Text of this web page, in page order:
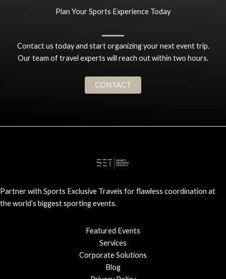
Plan Your Sports Experience Today
Contact us today and start organizing your next event trip.
Our team of travel experts will reach out within two hours.
CONTACT
Partner with Sports Exclusive Travels for flawless coordination at
the world’s biggest sporting events.
Featured Events
Services
Corporate Solutions
Blog